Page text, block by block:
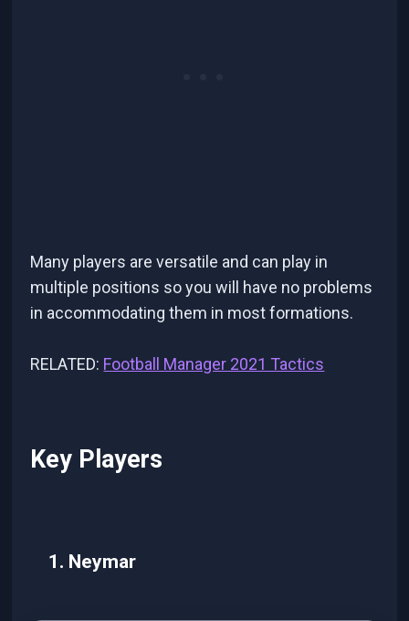
Many players are versatile and can play in
multiple positions so you will have no problems
in accommodating them in most formations.
RELATED: Football Manager 2021 Tactics
Key Players
1. Neymar